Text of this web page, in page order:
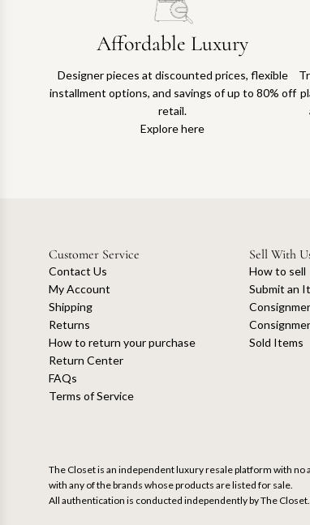
Affordable Luxury
Designer pieces at discounted prices, flexible
installment options, and savings of up to 80% off
retail.
Explore here
Customer Service
Contact Us
My Account
Shipping
Returns
How to return your purchase
Return Center
FAQs
Terms of Service
Sell With
How to sell
Submit an
Sold Items
The Closet is an independent luxury resale platform with no
with any of the brands whose products are listed for sale.
All authentication is conducted independently by The Closet.